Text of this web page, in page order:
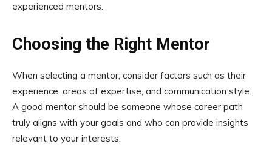
experienced mentors.
Choosing the Right Mentor
When selecting a mentor, consider factors such as their
experience, areas of expertise, and communication style.
A good mentor should be someone whose career path
truly aligns with your goals and who can provide insights
relevant to your interests.